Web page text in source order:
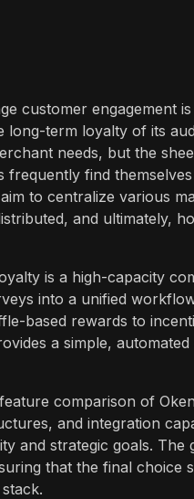
customer engagement
term loyalty of its
needs, but the
frequently find
to centralize various
and ultimately,
is a high-capacity
into a unified
based rewards to
a simple,
comparison of
and integration
and strategic goals.
that the final choice